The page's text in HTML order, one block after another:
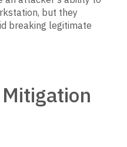
but they
breaking legitimate